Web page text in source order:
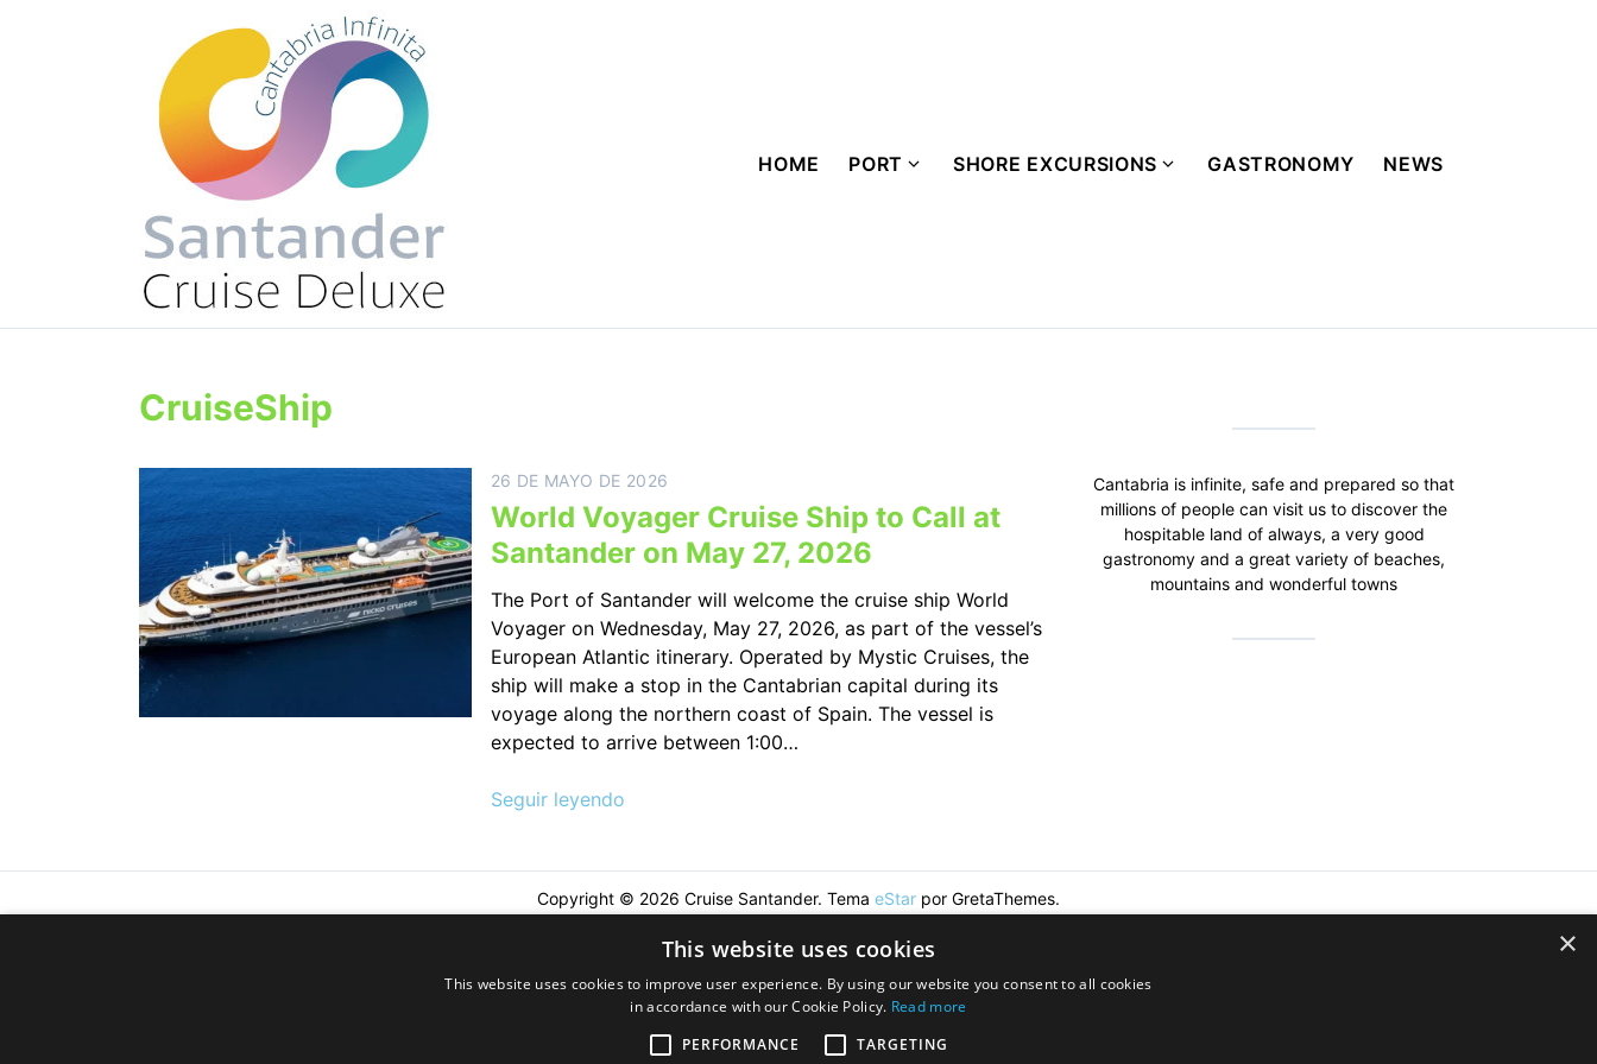
HOME PORT SHORE EXCURSIONS GASTRONOMY NEWS
CruiseShip
26 DE MAYO DE 2026
World Voyager Cruise Ship to Call at
Santander on May 27, 2026
The Port of Santander will welcome the cruise ship World
Voyager on Wednesday, May 27, 2026, as part of the vessel’s
European Atlantic itinerary. Operated by Mystic Cruises, the
ship will make a stop in the Cantabrian capital during its
voyage along the northern coast of Spain. The vessel is
expected to arrive between 1:00…
Seguir leyendo
Cantabria is infinite, safe and prepared so that
millions of people can visit us to discover the
hospitable land of always, a very good
gastronomy and a great variety of beaches,
mountains and wonderful towns
Copyright © 2026 Cruise Santander. Tema eStar por GretaThemes.
×
This website uses cookies
This website uses cookies to improve user experience. By using our website you consent to all cookies
in accordance with our Cookie Policy. Read more
PERFORMANCE
TARGETING